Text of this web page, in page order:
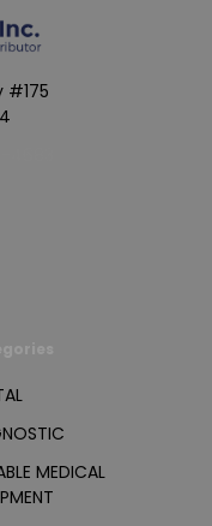
#175
MEDICAL